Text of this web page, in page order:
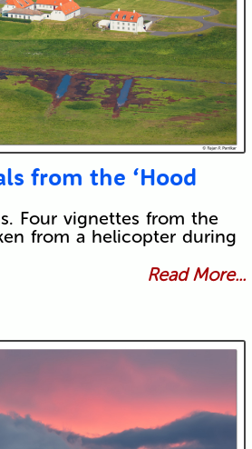
from the ‘Hood
Four vignettes from the
from a helicopter during
Read More...